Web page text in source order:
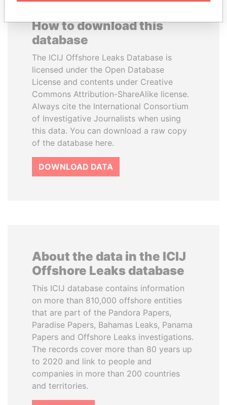
How to download this
database
The ICIJ Offshore Leaks Database is
licensed under the Open Database
License and contents under Creative
Commons Attribution-ShareAlike license.
Always cite the International Consortium
of Investigative Journalists when using
this data. You can download a raw copy
of the database here.
DOWNLOAD DATA
About the data in the ICIJ
Offshore Leaks database
This ICIJ database contains information
on more than 810,000 offshore entities
that are part of the Pandora Papers,
Paradise Papers, Bahamas Leaks, Panama
Papers and Offshore Leaks investigations.
The records cover more than 80 years up
to 2020 and link to people and
companies in more than 200 countries
and territories.